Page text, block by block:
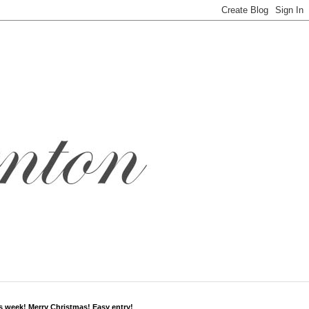
week! Merry Christmas! Easy entry!